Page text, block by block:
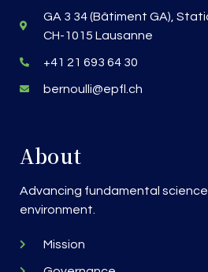
GA 3 34 (Bâtiment GA),
CH-1015 Lausanne
+41 21 693 64 30
bernoulli@epfl.ch
About
Advancing fundamental
environment.
Mission